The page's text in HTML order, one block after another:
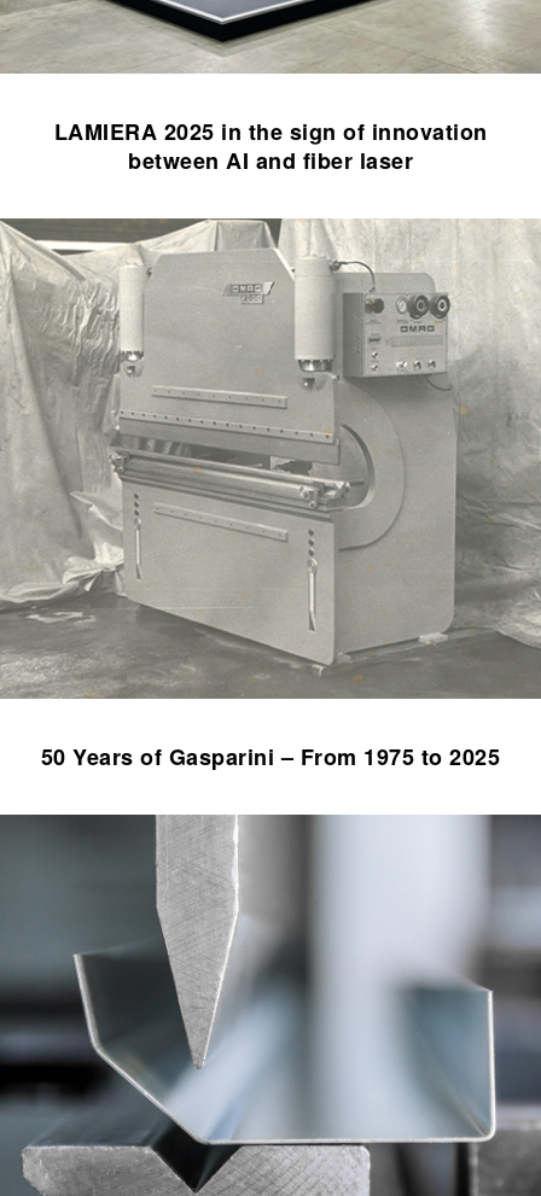
LAMIERA 2025 in the sign of innovation
between AI and fiber laser
50 Years of Gasparini – From 1975 to 2025